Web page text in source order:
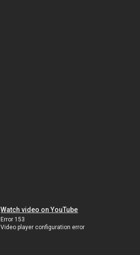
Watch video on YouTube
Error 153
Video player configuration error